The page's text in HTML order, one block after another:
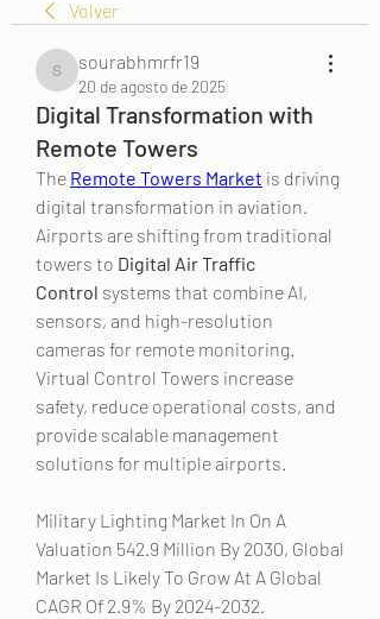
Volver
sourabhmrfr19
sourabhmrfr19
20 de agosto de 2025
Digital Transformation with
Remote Towers
The Remote Towers Market is driving
digital transformation in aviation.
Airports are shifting from traditional
towers to Digital Air Traffic
Control systems that combine AI,
sensors, and high-resolution
cameras for remote monitoring.
Virtual Control Towers increase
safety, reduce operational costs, and
provide scalable management
solutions for multiple airports.
Military Lighting Market In On A
Valuation 542.9 Million By 2030, Global
Market Is Likely To Grow At A Global
CAGR Of 2.9% By 2024-2032.